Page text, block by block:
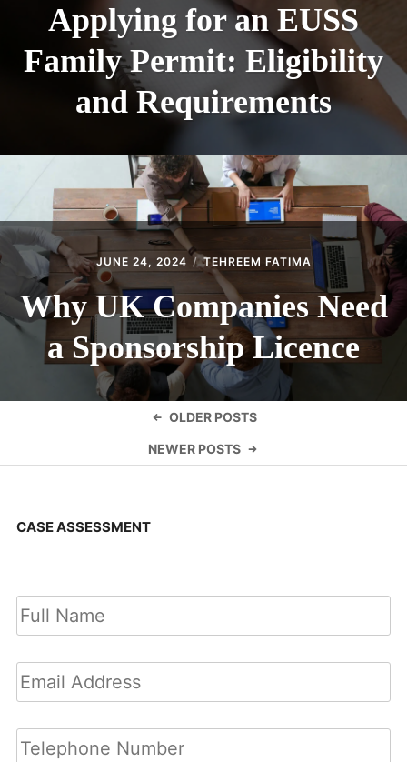
Applying for an EUSS
Family Permit: Eligibility
and Requirements
JUNE 24, 2024 TEHREEM FATIMA
Why UK Companies Need
a Sponsorship Licence
navigation
OLDER POSTS
NEWER POSTS
CASE ASSESSMENT